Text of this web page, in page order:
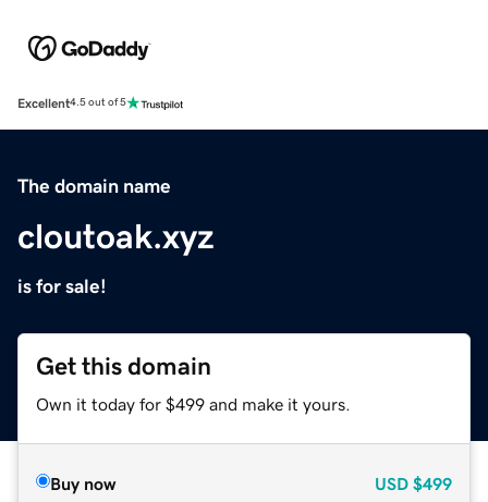
Excellent4.5 out of 5
The domain name
cloutoak.xyz
is for sale!
Get this domain
Own it today for $499 and make it yours.
Buy now USD $499